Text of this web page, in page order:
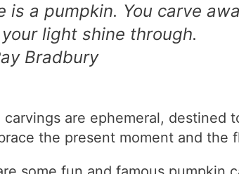
is a pumpkin. You carve
light shine through.
Bradbury
carvings are ephemeral, destined
the present moment and the